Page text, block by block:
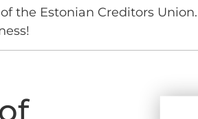
the Estonian Creditors